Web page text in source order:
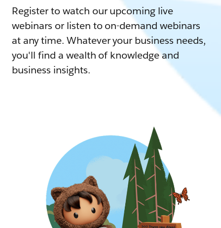
Register to watch our upcoming live
webinars or listen to on-demand webinars
at any time. Whatever your business needs,
you'll find a wealth of knowledge and
business insights.